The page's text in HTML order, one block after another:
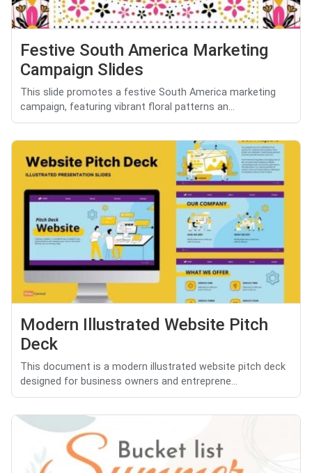
Festive South America Marketing
Campaign Slides
This slide promotes a festive South America marketing
campaign, featuring vibrant floral patterns an...
Modern Illustrated Website Pitch
Deck
This document is a modern illustrated website pitch deck
designed for business owners and entreprene...